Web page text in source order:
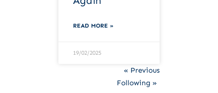
READ MORE »
19/02/2025
« Previous
Following »